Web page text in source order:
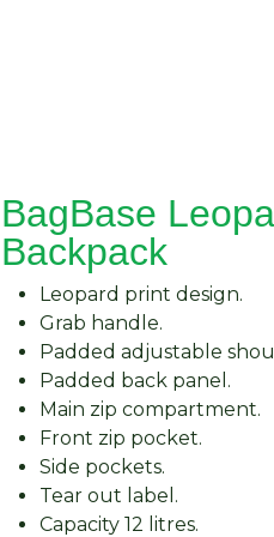
BagBase
Backpack
Leopard print design.
Grab handle.
Padded adjustable
Padded back panel.
Main zip compartment.
Front zip pocket.
Side pockets.
Tear out label.
Capacity 12 litres.